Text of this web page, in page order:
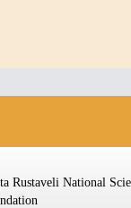
Rustaveli National